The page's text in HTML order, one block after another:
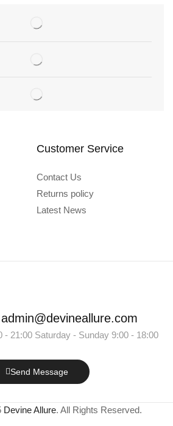
Customer Service
Contact Us
Returns policy
Latest News
- 21:00 Saturday - Sunday 9:00 - 18:00
Send Message
Devine Allure. All Rights Reserved.